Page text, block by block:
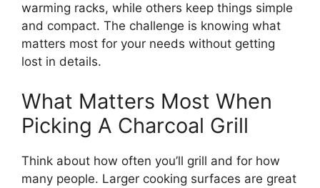
warming racks, while others keep things simple
and compact. The challenge is knowing what
matters most for your needs without getting
lost in details.
What Matters Most When
Picking A Charcoal Grill
Think about how often you’ll grill and for how
many people. Larger cooking surfaces are great